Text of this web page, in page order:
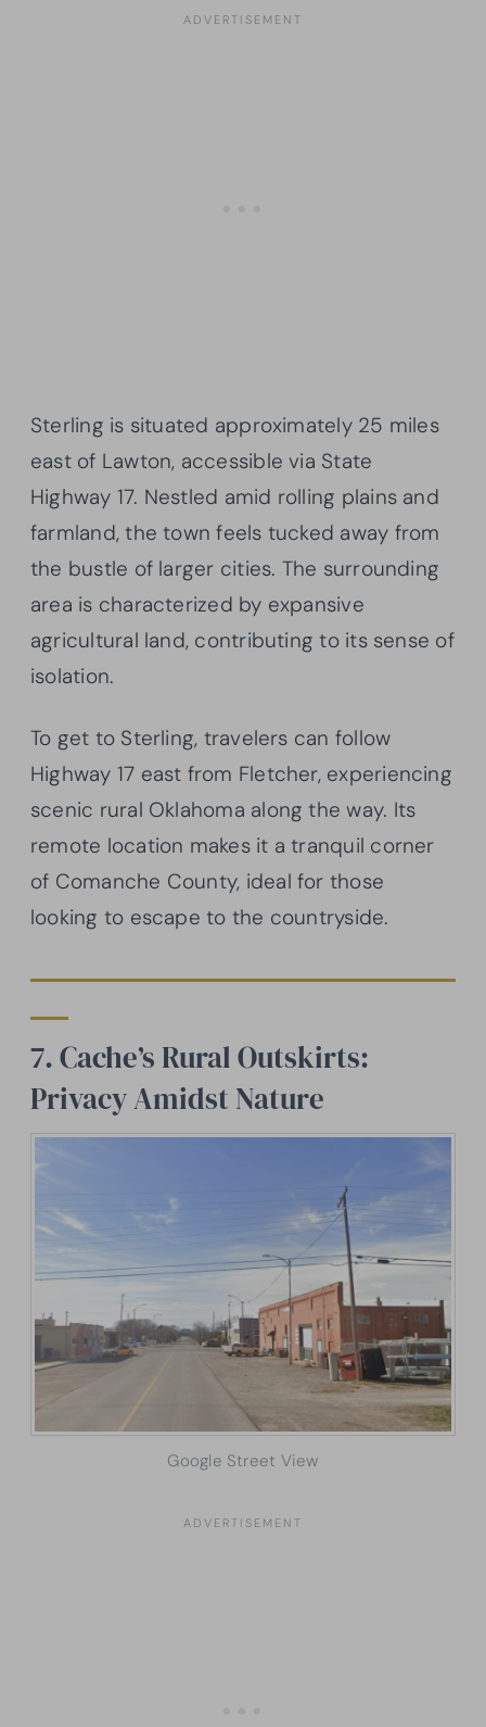
Sterling is situated approximately 25 miles
east of Lawton, accessible via State
Highway 17. Nestled amid rolling plains and
farmland, the town feels tucked away from
the bustle of larger cities. The surrounding
area is characterized by expansive
agricultural land, contributing to its sense of
isolation.
To get to Sterling, travelers can follow
Highway 17 east from Fletcher, experiencing
scenic rural Oklahoma along the way. Its
remote location makes it a tranquil corner
of Comanche County, ideal for those
looking to escape to the countryside.
7. Cache’s Rural Outskirts:
Privacy Amidst Nature
Google Street View